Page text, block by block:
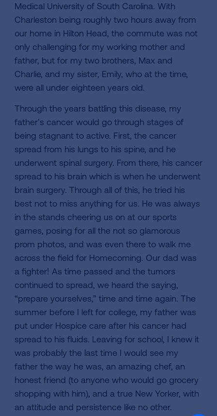
Medical University of South Carolina. With
Charleston being roughly two hours away from
our home in Hilton Head, the commute was not
only challenging for my working mother and
father, but for my two brothers, Max and
Charlie, and my sister, Emily, who at the time,
were all under eighteen years old.
Through the years battling this disease, my
father’s cancer would go through stages of
being stagnant to active. First, the cancer
spread from his lungs to his spine, and he
underwent spinal surgery. From there, his cancer
spread to his brain which is when he underwent
brain surgery. Through all of this, he tried his
best not to miss anything for us. He was always
in the stands cheering us on at our sports
games, posing for all the not so glamorous
prom photos, and was even there to walk me
across the field for Homecoming. Our dad was
a fighter! As time passed and the tumors
continued to spread, we heard the saying,
“prepare yourselves,” time and time again. The
summer before I left for college, my father was
put under Hospice care after his cancer had
spread to his fluids. Leaving for school, I knew it
was probably the last time I would see my
father the way he was, an amazing chef, an
honest friend (to anyone who would go grocery
shopping with him), and a true New Yorker, with
an attitude and persistence like no other.